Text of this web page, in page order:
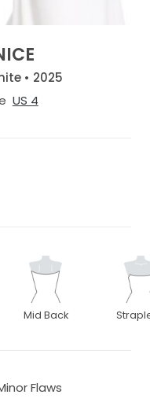
• 2025
US 4
Mid Back
Flaws